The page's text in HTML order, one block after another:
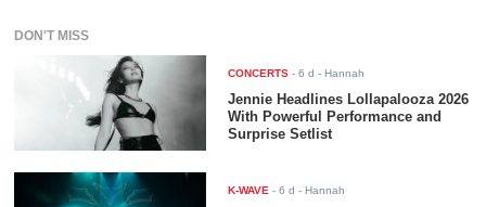
DON'T MISS
CONCERTS -6 d - Hannah
Jennie Headlines Lollapalooza 2026
With Powerful Performance and
Surprise Setlist
K-WAVE -6 d - Hannah